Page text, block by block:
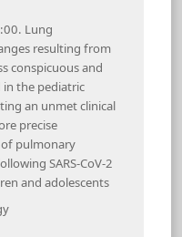
Lung
resulting from
conspicuous and
in the pediatric
an unmet clinical
precise
pulmonary
SARS-CoV-2
and adolescents